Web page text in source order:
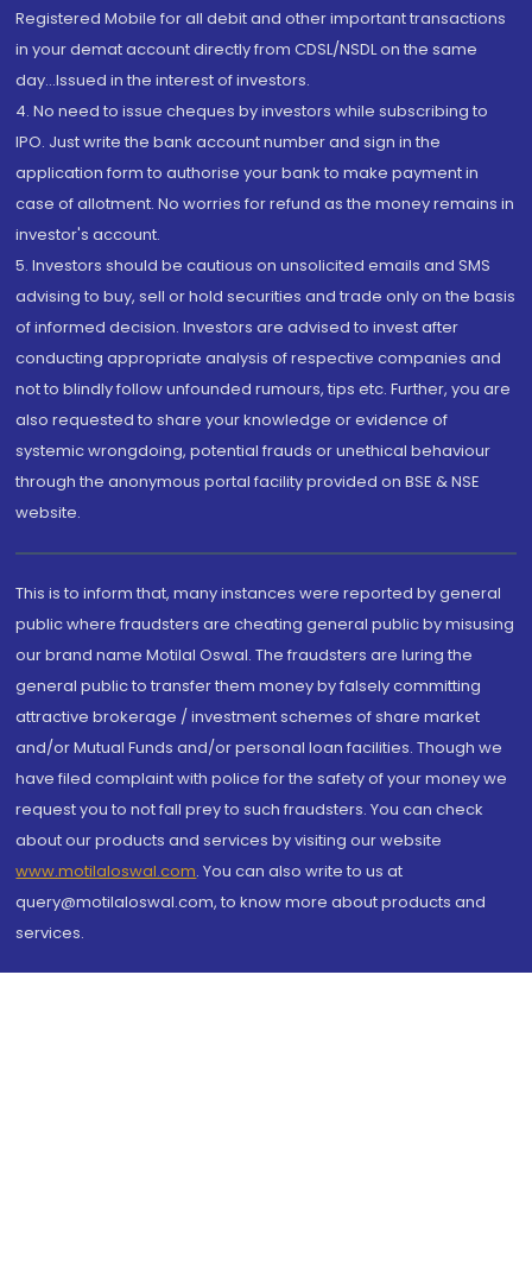
Registered Mobile for all debit and other important transactions
in your demat account directly from CDSL/NSDL on the same
day...Issued in the interest of investors.
4. No need to issue cheques by investors while subscribing to
IPO. Just write the bank account number and sign in the
application form to authorise your bank to make payment in
case of allotment. No worries for refund as the money remains in
investor's account.
5. Investors should be cautious on unsolicited emails and SMS
advising to buy, sell or hold securities and trade only on the basis
of informed decision. Investors are advised to invest after
conducting appropriate analysis of respective companies and
not to blindly follow unfounded rumours, tips etc. Further, you are
also requested to share your knowledge or evidence of
systemic wrongdoing, potential frauds or unethical behaviour
through the anonymous portal facility provided on BSE & NSE
website.
This is to inform that, many instances were reported by general
public where fraudsters are cheating general public by misusing
our brand name Motilal Oswal. The fraudsters are luring the
general public to transfer them money by falsely committing
attractive brokerage / investment schemes of share market
and/or Mutual Funds and/or personal loan facilities. Though we
have filed complaint with police for the safety of your money we
request you to not fall prey to such fraudsters. You can check
about our products and services by visiting our website
www.motilaloswal.com. You can also write to us at
query@motilaloswal.com, to know more about products and
services.